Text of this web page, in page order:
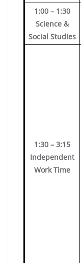
1:00 – 1:30
Science &
Social Studies
1:30 – 3:15
Independent
Work Time